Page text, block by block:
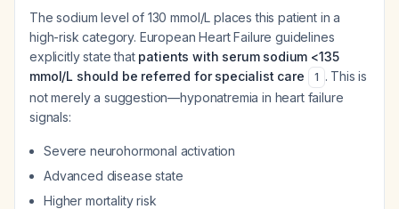
The sodium level of 130 mmol/L places this patient in a
high-risk category. European Heart Failure guidelines
explicitly state that patients with serum sodium <135
mmol/L should be referred for specialist care
1 . This is
not merely a suggestion—hyponatremia in heart failure
signals:
Severe neurohormonal activation
Advanced disease state
Higher mortality risk